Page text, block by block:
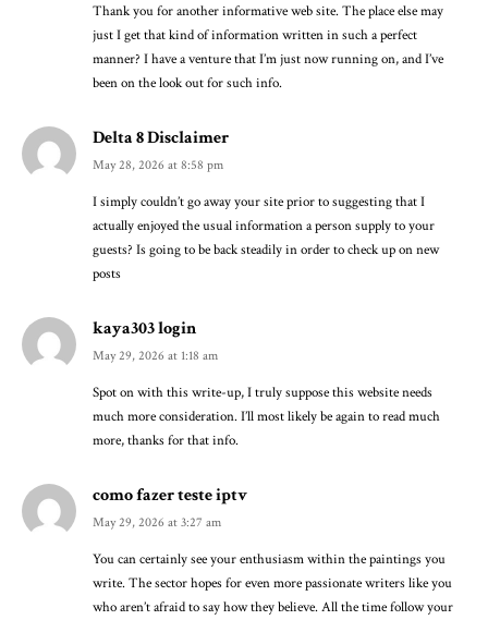
Thank you for another informative web site. The place else may
just I get that kind of information written in such a perfect
manner? I have a venture that I’m just now running on, and I’ve
been on the look out for such info.
Delta 8 Disclaimer
May 28, 2026 at 8:58 pm
I simply couldn’t go away your site prior to suggesting that I
actually enjoyed the usual information a person supply to your
guests? Is going to be back steadily in order to check up on new
posts
kaya303 login
May 29, 2026 at 1:18 am
Spot on with this write-up, I truly suppose this website needs
much more consideration. I’ll most likely be again to read much
more, thanks for that info.
como fazer teste iptv
May 29, 2026 at 3:27 am
You can certainly see your enthusiasm within the paintings you
write. The sector hopes for even more passionate writers like you
who aren’t afraid to say how they believe. All the time follow your